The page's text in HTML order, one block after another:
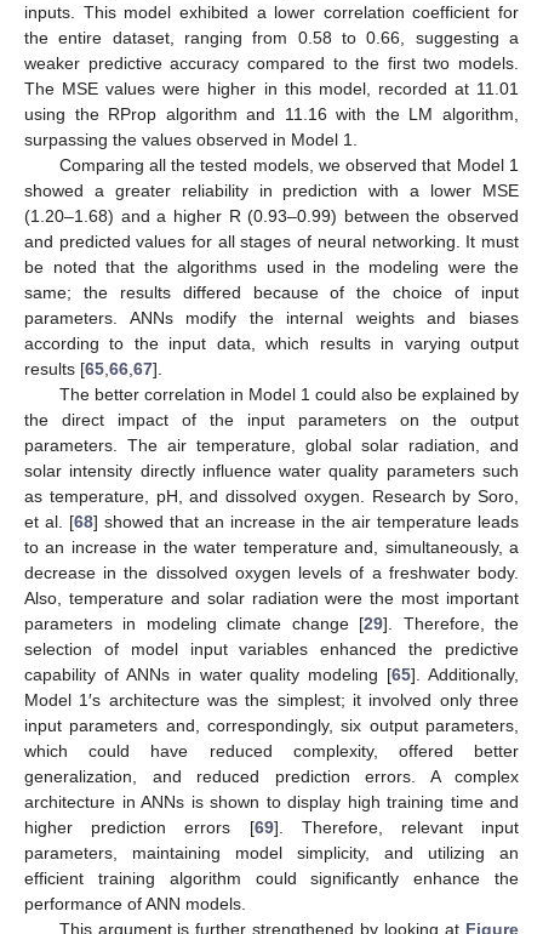
inputs. This model exhibited a lower correlation coefficient for
the entire dataset, ranging from 0.58 to 0.66, suggesting a
weaker predictive accuracy compared to the first two models.
The MSE values were higher in this model, recorded at 11.01
using the RProp algorithm and 11.16 with the LM algorithm,
surpassing the values observed in Model 1.
Comparing all the tested models, we observed that Model 1
showed a greater reliability in prediction with a lower MSE
(1.20–1.68) and a higher R (0.93–0.99) between the observed
and predicted values for all stages of neural networking. It must
be noted that the algorithms used in the modeling were the
same; the results differed because of the choice of input
parameters. ANNs modify the internal weights and biases
according to the input data, which results in varying output
results [65 66 67].
The better correlation in Model 1 could also be explained by
the direct impact of the input parameters on the output
parameters. The air temperature, global solar radiation, and
solar intensity directly influence water quality parameters such
as temperature, pH, and dissolved oxygen. Research by Soro,
et al. [68] showed that an increase in the air temperature leads
to an increase in the water temperature and, simultaneously, a
decrease in the dissolved oxygen levels of a freshwater body.
Also, temperature and solar radiation were the most important
parameters in modeling climate change [29]. Therefore, the
selection of model input variables enhanced the predictive
capability of ANNs in water quality modeling [65]. Additionally,
Model 1′s architecture was the simplest; it involved only three
input parameters and, correspondingly, six output parameters,
which could have reduced complexity, offered better
generalization, and reduced prediction errors. A complex
architecture in ANNs is shown to display high training time and
higher prediction errors [69]. Therefore, relevant input
parameters, maintaining model simplicity, and utilizing an
efficient training algorithm could significantly enhance the
performance of ANN models.
This argument is further strengthened by looking at Figure